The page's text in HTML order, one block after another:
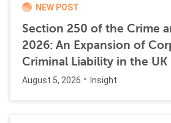
NEW POST
Section 250 of the Crime
2026: An Expansion of
Criminal Liability in the UK
August 5, 2026 Insight